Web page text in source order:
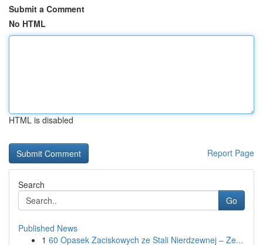
Submit a Comment
No HTML
HTML is disabled
Report Page
Search
Go
Published News
1 60 Opasek Zaciskowych ze Stali Nierdzewnej – Ze...